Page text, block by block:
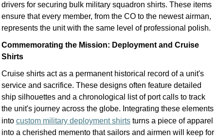
drivers for securing bulk military squadron shirts. These items
ensure that every member, from the CO to the newest airman,
represents the unit with the same level of professional polish.
Commemorating the Mission: Deployment and Cruise
Shirts
Cruise shirts act as a permanent historical record of a unit's
service and sacrifice. These designs often feature detailed
ship silhouettes and a chronological list of port calls to track
the unit's journey across the globe. Integrating these elements
into custom military deployment shirts turns a piece of apparel
into a cherished memento that sailors and airmen will keep for